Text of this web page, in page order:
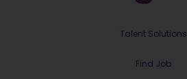
Talent Solutions
Find Job